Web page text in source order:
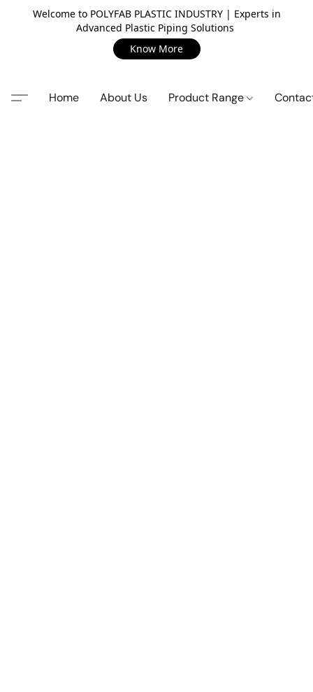
Welcome to POLYFAB PLASTIC INDUSTRY | Experts in
Advanced Plastic Piping Solutions
Know More
Home About Us Product Range